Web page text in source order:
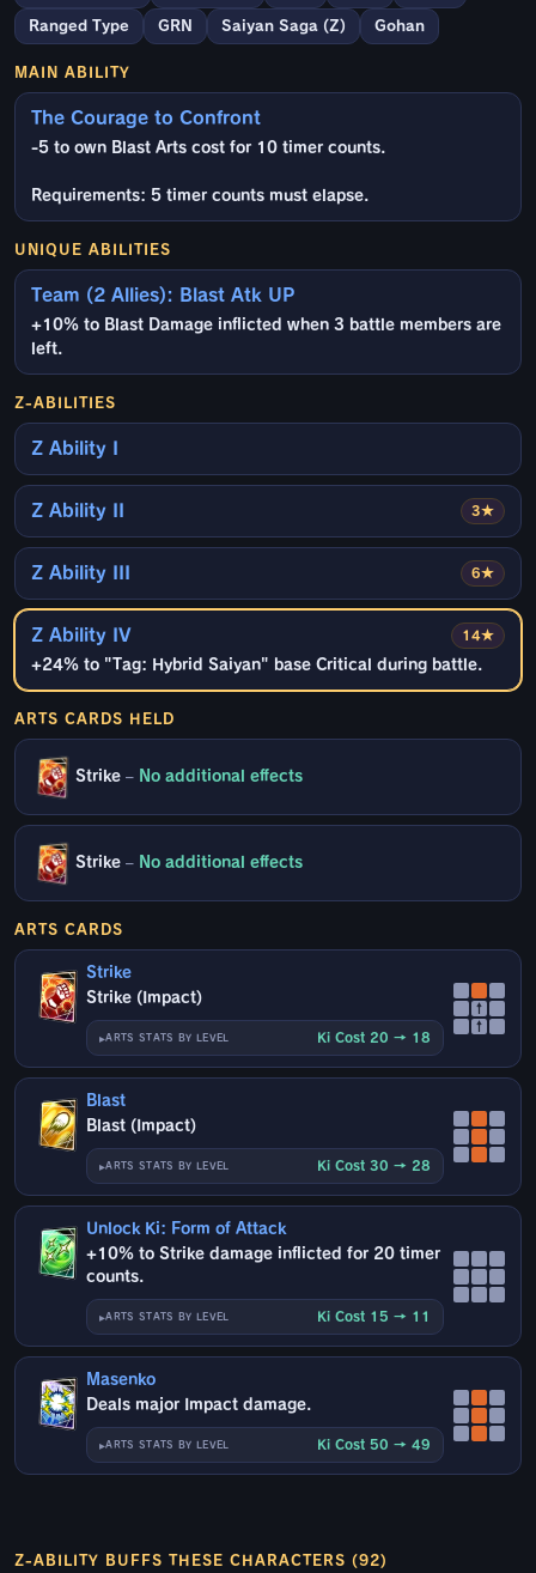
Ranged Type GRN Saiyan Saga (Z) Gohan
MAIN ABILITY
The Courage to Confront
-5 to own Blast Arts cost for 10 timer counts.
Requirements: 5 timer counts must elapse.
UNIQUE ABILITIES
Team (2 Allies): Blast Atk UP
+10% to Blast Damage inflicted when 3 battle members are
left.
Z-ABILITIES
Z Ability I
3★
Z Ability II
6★
Z Ability III
14★
Z Ability IV
+24% to "Tag: Hybrid Saiyan" base Critical during battle.
ARTS CARDS HELD
Strike – No additional effects
Strike – No additional effects
ARTS CARDS
Strike
Strike (Impact)
ARTS STATS BY LEVEL Ki Cost 20 → 18
↑
↑
Blast
Blast (Impact)
ARTS STATS BY LEVEL Ki Cost 30 → 28
Unlock Ki: Form of Attack
+10% to Strike damage inflicted for 20 timer
counts.
ARTS STATS BY LEVEL Ki Cost 15 → 11
Masenko
Deals major Impact damage.
ARTS STATS BY LEVEL Ki Cost 50 → 49
Z-ABILITY BUFFS THESE CHARACTERS (92)